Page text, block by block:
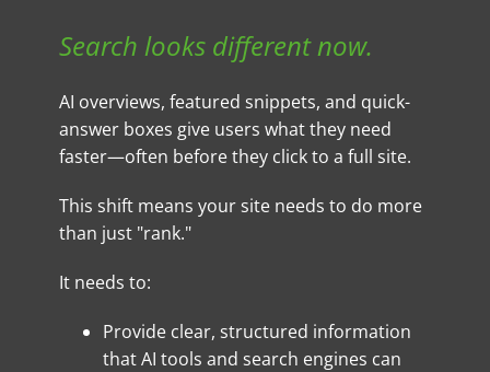
Search looks different now.
AI overviews, featured snippets, and quick-
answer boxes give users what they need
faster—often before they click to a full site.
This shift means your site needs to do more
than just "rank."
It needs to:
Provide clear, structured information
that AI tools and search engines can